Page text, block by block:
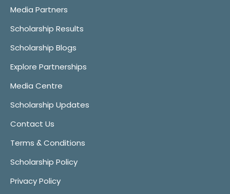
Media Partners
Scholarship Results
Scholarship Blogs
Explore Partnerships
Media Centre
Scholarship Updates
Contact Us
Terms & Conditions
Scholarship Policy
Privacy Policy